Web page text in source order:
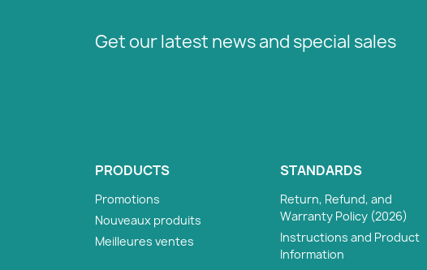
Get our latest news and special sales
PRODUCTS
Promotions
Nouveaux produits
Meilleures ventes
STANDARDS
Return, Refund, and
Warranty Policy (2026)
Instructions and Product
Information